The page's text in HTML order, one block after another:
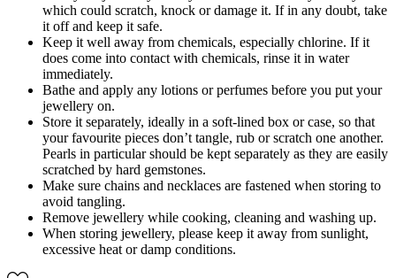
which could scratch, knock or damage it. If in any doubt, take
it off and keep it safe.
Keep it well away from chemicals, especially chlorine. If it
does come into contact with chemicals, rinse it in water
immediately.
Bathe and apply any lotions or perfumes before you put your
jewellery on.
Store it separately, ideally in a soft-lined box or case, so that
your favourite pieces don’t tangle, rub or scratch one another.
Pearls in particular should be kept separately as they are easily
scratched by hard gemstones.
Make sure chains and necklaces are fastened when storing to
avoid tangling.
Remove jewellery while cooking, cleaning and washing up.
When storing jewellery, please keep it away from sunlight,
excessive heat or damp conditions.